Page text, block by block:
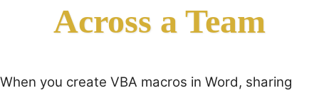
Across a Team
When you create VBA macros in Word, sharing